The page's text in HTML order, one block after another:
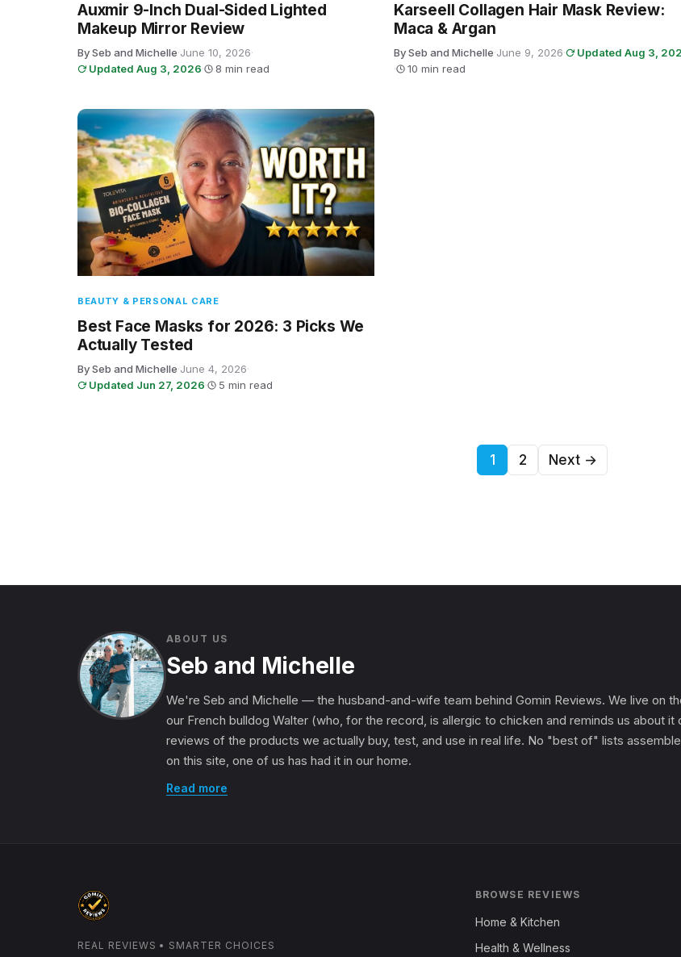
Auxmir 9-Inch Dual-Sided Lighted
Makeup Mirror Review
By Seb and Michelle·June 10, 2026·
Updated Aug 3, 2026· 8 min read
Karseell Collagen Hair Mask Review:
Maca & Argan
By Seb and Michelle·June 9, 2026·
Updated Aug 3,
·
10 min read
BEAUTY & PERSONAL CARE
Best Face Masks for 2026: 3 Picks We
Actually Tested
By Seb and Michelle·June 4, 2026·
Updated Jun 27, 2026· 5 min read
1 2 Next →
ABOUT US
Seb and Michelle
We're Seb and Michelle — the husband-and-wife team behind Gomin Reviews. We live on
our French bulldog Walter (who, for the record, is allergic to chicken and reminds us about
reviews of the products we actually buy, test, and use in real life. No "best of" lists
on this site, one of us has had it in our home.
Read more
REAL REVIEWS • SMARTER CHOICES
BROWSE REVIEWS
Home & Kitchen
Health & Wellness